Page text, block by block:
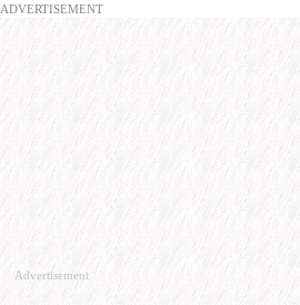
ADVERTISEMENT
Advertisement